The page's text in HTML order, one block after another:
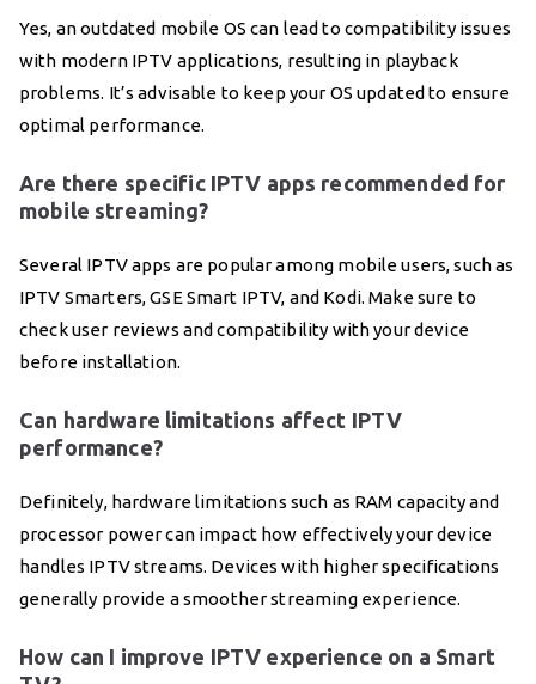
Yes, an outdated mobile OS can lead to compatibility issues
with modern IPTV applications, resulting in playback
problems. It’s advisable to keep your OS updated to ensure
optimal performance.
Are there specific IPTV apps recommended for
mobile streaming?
Several IPTV apps are popular among mobile users, such as
IPTV Smarters, GSE Smart IPTV, and Kodi. Make sure to
check user reviews and compatibility with your device
before installation.
Can hardware limitations affect IPTV
performance?
Definitely, hardware limitations such as RAM capacity and
processor power can impact how effectively your device
handles IPTV streams. Devices with higher specifications
generally provide a smoother streaming experience.
How can I improve IPTV experience on a Smart